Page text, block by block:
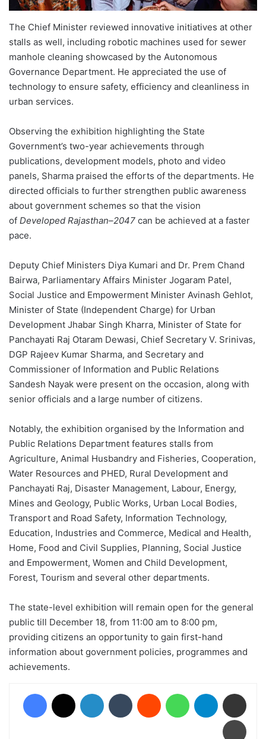
The Chief Minister reviewed innovative initiatives at other
stalls as well, including robotic machines used for sewer
manhole cleaning showcased by the Autonomous
Governance Department. He appreciated the use of
technology to ensure safety, efficiency and cleanliness in
urban services.
Observing the exhibition highlighting the State
Government’s two-year achievements through
publications, development models, photo and video
panels, Sharma praised the efforts of the departments. He
directed officials to further strengthen public awareness
about government schemes so that the vision
of Developed Rajasthan–2047 can be achieved at a faster
pace.
Deputy Chief Ministers Diya Kumari and Dr. Prem Chand
Bairwa, Parliamentary Affairs Minister Jogaram Patel,
Social Justice and Empowerment Minister Avinash Gehlot,
Minister of State (Independent Charge) for Urban
Development Jhabar Singh Kharra, Minister of State for
Panchayati Raj Otaram Dewasi, Chief Secretary V. Srinivas,
DGP Rajeev Kumar Sharma, and Secretary and
Commissioner of Information and Public Relations
Sandesh Nayak were present on the occasion, along with
senior officials and a large number of citizens.
Notably, the exhibition organised by the Information and
Public Relations Department features stalls from
Agriculture, Animal Husbandry and Fisheries, Cooperation,
Water Resources and PHED, Rural Development and
Panchayati Raj, Disaster Management, Labour, Energy,
Mines and Geology, Public Works, Urban Local Bodies,
Transport and Road Safety, Information Technology,
Education, Industries and Commerce, Medical and Health,
Home, Food and Civil Supplies, Planning, Social Justice
and Empowerment, Women and Child Development,
Forest, Tourism and several other departments.
The state-level exhibition will remain open for the general
public till December 18, from 11:00 am to 8:00 pm,
providing citizens an opportunity to gain first-hand
information about government policies, programmes and
achievements.
Facebook LinkedIn Tumblr Reddit WhatsAppTelegram